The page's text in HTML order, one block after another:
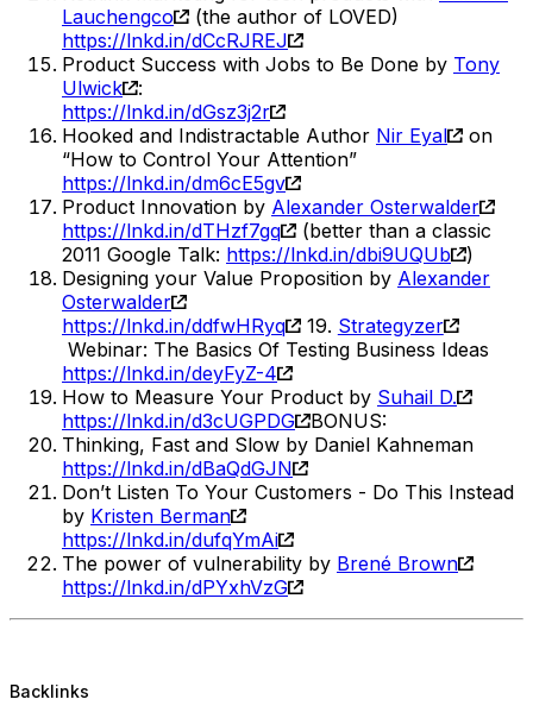
Lauchengco
(the author of LOVED)
https://lnkd.in/dCcRJREJ
Product Success with Jobs to Be Done by Tony
Ulwick
:
https://lnkd.in/dGsz3j2r
Hooked and Indistractable Author Nir Eyal
on
“How to Control Your Attention”
https://lnkd.in/dm6cE5gv
Product Innovation by Alexander Osterwalder
https://lnkd.in/dTHzf7gq
(better than a classic
2011 Google Talk: https://lnkd.in/dbi9UQUb
)
Designing your Value Proposition by Alexander
Osterwalder
https://lnkd.in/ddfwHRyq
19. Strategyzer
Webinar: The Basics Of Testing Business Ideas
https://lnkd.in/deyFyZ-4
How to Measure Your Product by Suhail D.
https://lnkd.in/d3cUGPDG
BONUS:
Thinking, Fast and Slow by Daniel Kahneman
https://lnkd.in/dBaQdGJN
Don’t Listen To Your Customers - Do This Instead
by Kristen Berman
https://lnkd.in/dufqYmAi
The power of vulnerability by Brené Brown
https://lnkd.in/dPYxhVzG
Backlinks